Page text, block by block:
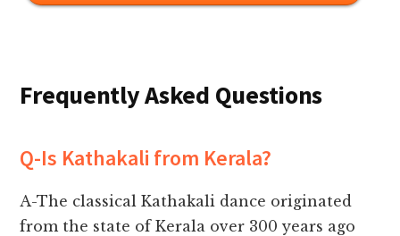
Frequently Asked Questions
Q-Is Kathakali from Kerala?
A-The classical Kathakali dance originated
from the state of Kerala over 300 years ago